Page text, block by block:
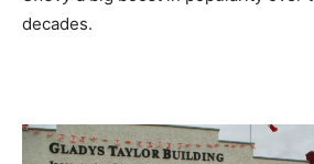
decades.